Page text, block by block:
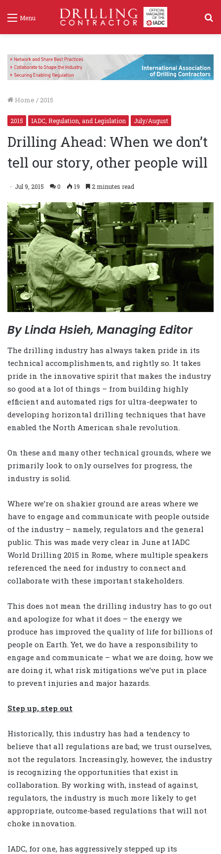
Menu
Home / 2015
2015 IADC, Regulation, and Legislation July/August
Drilling Ahead: When we don’t
tell our story, other people will
Jul 9, 2015 0 19 2 minutes read
By Linda Hsieh, Managing Editor
The drilling industry has always taken pride in its
technical accomplishments, and rightly so. It takes
pride in the innovative spirit that makes the industry
so good at a lot of things – from building highly
efficient and automated rigs for ultra-deepwater to
developing horizontal drilling techniques that have
enabled the North American shale revolution.
On these and many other technical grounds, where we
primarily look to only ourselves for progress, the
industry is solid.
Where we’re on shakier ground are areas where we
have to engage and communicate with people outside
of the industry – namely, regulators and the general
public. This was made very clear in June at IADC
World Drilling 2015 in Rome, where multiple speakers
referenced the need for industry to connect and
collaborate with these important stakeholders.
This does not mean the drilling industry has to go out
and apologize for what it does – the energy we
produce has improved the quality of life for billions of
people on Earth. Yet, we do have a responsibility to
engage and communicate – what we are doing, how we
are doing it, what risk mitigations we’ve put in place
to prevent injuries and major hazards.
Step up, step out
Historically, this industry has had a tendency to
believe that all regulations are bad; we trust ourselves,
not the regulators. Increasingly, however, the industry
is recognizing the opportunities that exist in
collaboration. By working with, instead of against,
regulators, the industry is much more likely to get
appropriate, outcome-based regulations that will not
choke innovation.
IADC, for one, has aggressively stepped up its